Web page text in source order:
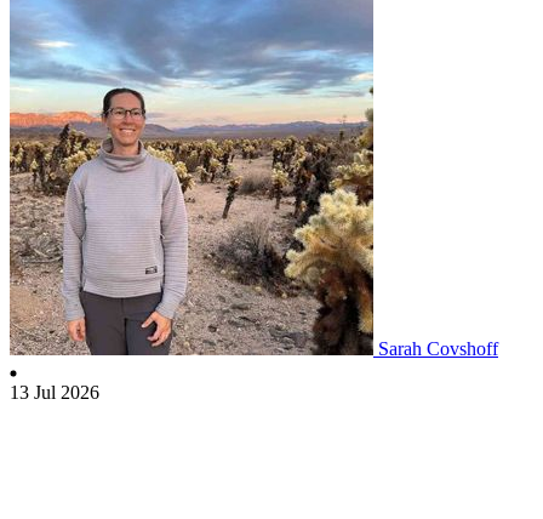
Sarah Covshoff
13 Jul 2026